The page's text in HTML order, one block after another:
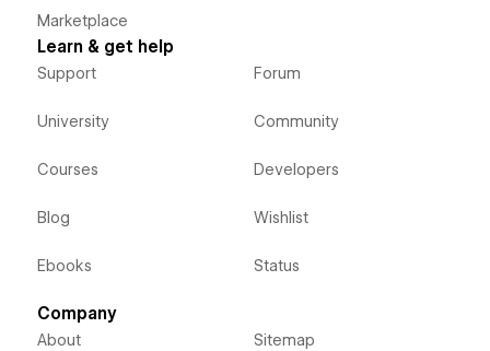
Marketplace
Learn & get help
Support
University
Courses
Blog
Ebooks
Forum
Community
Developers
Wishlist
Status
Company
About Sitemap